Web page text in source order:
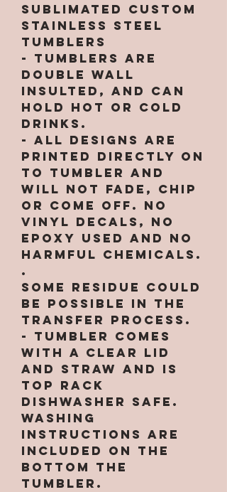
Sublimated Custom
Stainless Steel
Tumblers
- Tumblers are
double wall
insulted, and can
hold hot or cold
drinks.
- All designs are
printed directly on
to tumbler and
will not fade, chip
or come off. NO
VINYL DECALS, NO
EPOXY used and no
harmful chemicals.
.
Some residue could
be possible in the
transfer process.
- Tumbler comes
with a clear lid
and straw and is
top rack
dishwasher safe.
Washing
instructions are
included on the
bottom the
tumbler.